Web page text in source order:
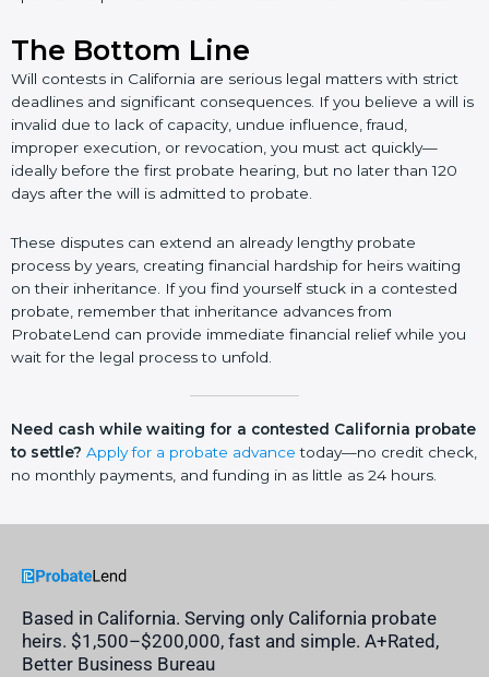
The Bottom Line
Will contests in California are serious legal matters with strict
deadlines and significant consequences. If you believe a will is
invalid due to lack of capacity, undue influence, fraud,
improper execution, or revocation, you must act quickly—
ideally before the first probate hearing, but no later than 120
days after the will is admitted to probate.
These disputes can extend an already lengthy probate
process by years, creating financial hardship for heirs waiting
on their inheritance. If you find yourself stuck in a contested
probate, remember that inheritance advances from
ProbateLend can provide immediate financial relief while you
wait for the legal process to unfold.
Need cash while waiting for a contested California probate
to settle? Apply for a probate advance today—no credit check,
no monthly payments, and funding in as little as 24 hours.
Based in California. Serving only California probate
heirs. $1,500–$200,000, fast and simple. A+Rated,
Better Business Bureau